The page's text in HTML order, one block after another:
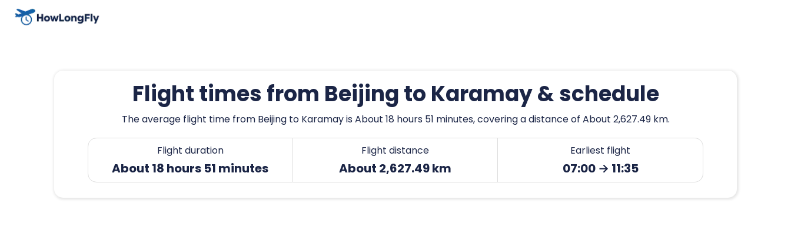
Flight times from Beijing to Karamay & schedule
The average flight time from Beijing to Karamay is About 18 hours 51 minutes, covering a distance of About 2,627.49 km.
Flight duration
About 18 hours 51 minutes
Flight distance
About 2,627.49 km
Earliest flight
07:00 → 11:35